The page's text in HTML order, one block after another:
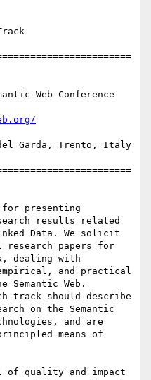
Web Conference
Garda, Trento, Italy
for presenting
results related
Data. We solicit
papers for
dealing with
and practical
Web.
track should describe
on the Semantic
and are
means of
of quality and impact